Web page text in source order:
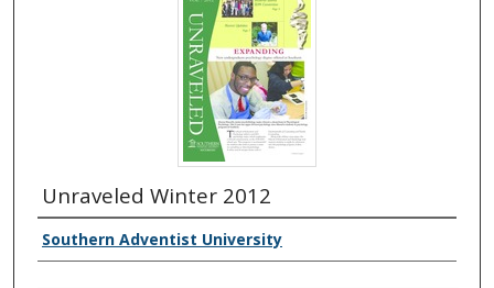
Unraveled Winter 2012
Southern Adventist University